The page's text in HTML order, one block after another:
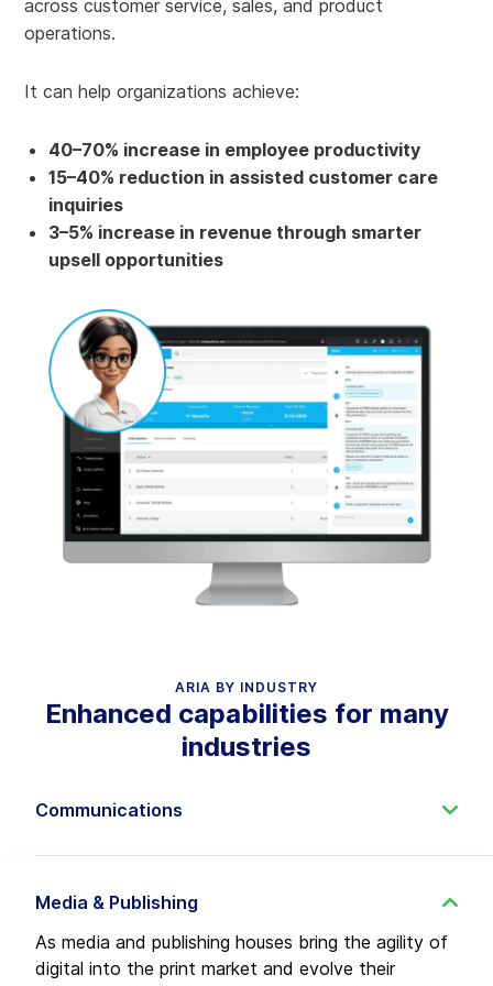
across customer service, sales, and product
operations.
It can help organizations achieve:
40–70% increase in employee productivity
15–40% reduction in assisted customer care
inquiries
3–5% increase in revenue through smarter
upsell opportunities
ARIA BY INDUSTRY
Enhanced capabilities for many
industries
Communications
As communication service providers diversify,
automate in the coordination age, Aria delivers a
monetize new services and rationalize old services
Media & Publishing
As media and publishing houses bring the agility of
digital into the print market and evolve their